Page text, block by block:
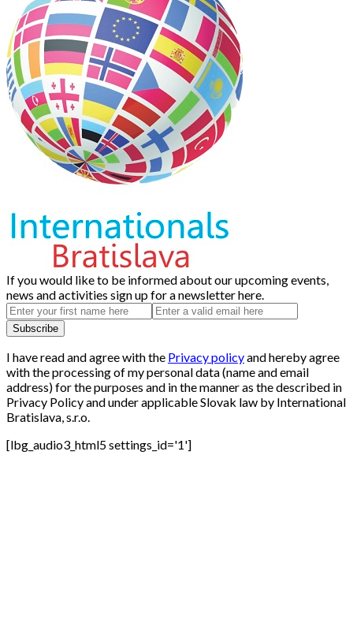
If you would like to be informed about our upcoming events,
news and activities sign up for a newsletter here.
I have read and agree with the Privacy policyand hereby agree
with the processing of my personal data (name and email
address) for the purposes and in the manner as the described in
Privacy Policy and under applicable Slovak law by International
Bratislava, s.r.o.
[lbg_audio3_html5 settings_id='1']